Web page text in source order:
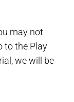
may not
to the Play
we will be